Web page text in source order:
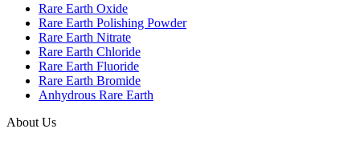
Rare Earth Oxide
Rare Earth Polishing Powder
Rare Earth Nitrate
Rare Earth Chloride
Rare Earth Fluoride
Rare Earth Bromide
Anhydrous Rare Earth
About Us